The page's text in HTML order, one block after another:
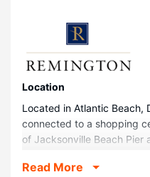
Location
Located in Atlantic Beach,
connected to a shopping
of Jacksonville Beach Pier
Center and 4.4 mi (7.1 km)
Read More